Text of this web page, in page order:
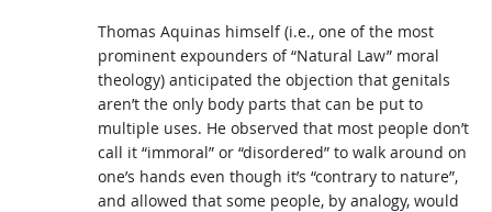
Thomas Aquinas himself (i.e., one of the most
prominent expounders of “Natural Law” moral
theology) anticipated the objection that genitals
aren’t the only body parts that can be put to
multiple uses. He observed that most people don’t
call it “immoral” or “disordered” to walk around on
one’s hands even though it’s “contrary to nature”,
and allowed that some people, by analogy, would